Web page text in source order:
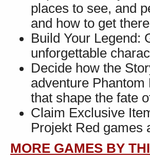
places to see, and
and how to get
Build Your Legend:
unforgettable
Decide how the
adventure
that shape the fate
Claim Exclusive
Projekt Red games
MORE GAMES BY